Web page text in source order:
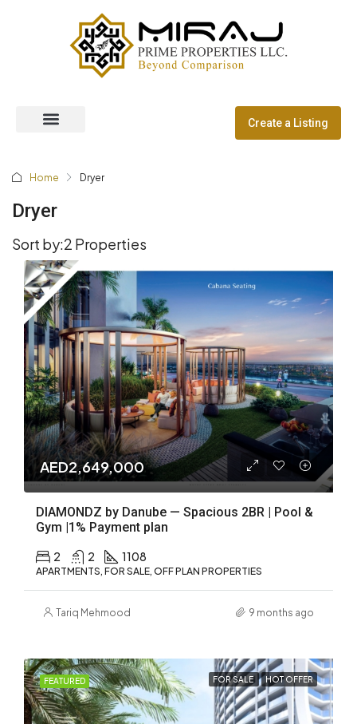
Create a Listing
Home Dryer
Dryer
2 Properties
Sort by:
AED2,649,000
DIAMONDZ by Danube — Spacious 2BR | Pool &
Gym |1% Payment plan
2 2 1108
APARTMENTS, FOR SALE, OFF PLAN PROPERTIES
Tariq Mehmood 9 months ago
FEATURED FOR SALE HOT OFFER